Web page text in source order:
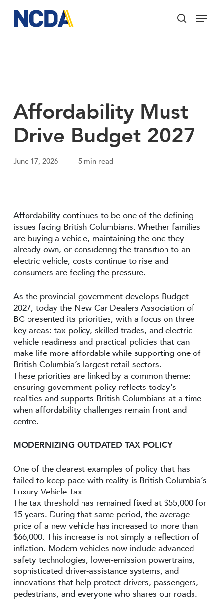
main
search
Menu
Affordability Must
Drive Budget 2027
June 17, 2026 5 min read
Affordability continues to be one of the defining
issues facing British Columbians. Whether families
are buying a vehicle, maintaining the one they
already own, or considering the transition to an
electric vehicle, costs continue to rise and
consumers are feeling the pressure.
As the provincial government develops Budget
2027, today the New Car Dealers Association of
BC presented its priorities, with a focus on three
key areas: tax policy, skilled trades, and electric
vehicle readiness and practical policies that can
make life more affordable while supporting one of
British Columbia’s largest retail sectors.
These priorities are linked by a common theme:
ensuring government policy reflects today’s
realities and supports British Columbians at a time
when affordability challenges remain front and
centre.
MODERNIZING OUTDATED TAX POLICY
One of the clearest examples of policy that has
failed to keep pace with reality is British Columbia’s
Luxury Vehicle Tax.
The tax threshold has remained fixed at $55,000 for
15 years. During that same period, the average
price of a new vehicle has increased to more than
$66,000. This increase is not simply a reflection of
inflation. Modern vehicles now include advanced
safety technologies, lower-emission powertrains,
sophisticated driver-assistance systems, and
innovations that help protect drivers, passengers,
pedestrians, and everyone who shares our roads.